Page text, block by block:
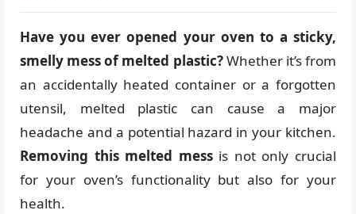
Have you ever opened your oven to a sticky,
smelly mess of melted plastic?Whether it’s from
an accidentally heated container or a forgotten
utensil, melted plastic can cause a major
headache and a potential hazard in your kitchen.
Removing this melted messis not only crucial
for your oven’s functionality but also for your
health.